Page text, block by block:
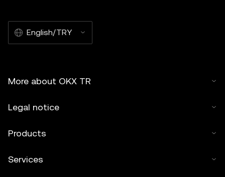
English/TRY
More about OKX TR
Legal notice
Products
Services